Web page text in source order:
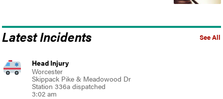
See All
Latest Incidents
Head Injury
Worcester
Skippack Pike & Meadowood Dr
Station 336a dispatched
3:02 am